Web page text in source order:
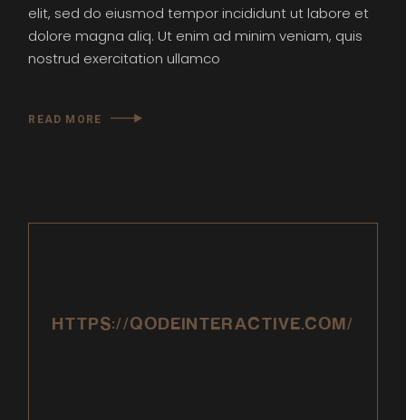
elit, sed do eiusmod tempor incididunt ut labore et
dolore magna aliq. Ut enim ad minim veniam, quis
nostrud exercitation ullamco
READ MORE
HTTPS://QODEINTERACTIVE.COM/